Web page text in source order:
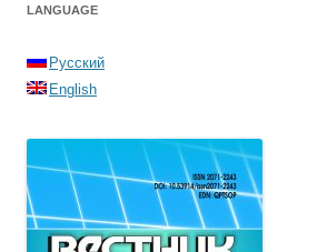
LANGUAGE
Русский
English